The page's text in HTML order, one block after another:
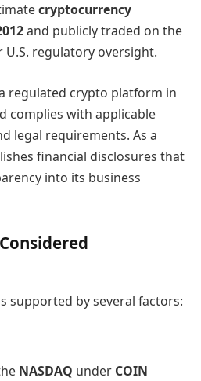
cryptocurrency
and publicly traded on the
U.S. regulatory oversight.
regulated crypto platform in
complies with applicable
legal requirements. As a
financial disclosures that
into its business
supported by several factors:
NASDAQ under COIN